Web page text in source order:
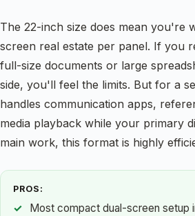
The 22-inch size does mean you're
screen real estate per panel. If you
full-size documents or large
side, you'll feel the limits. But for a
handles communication apps,
media playback while your primary
main work, this format is highly
PROS:
Most compact dual-screen setup